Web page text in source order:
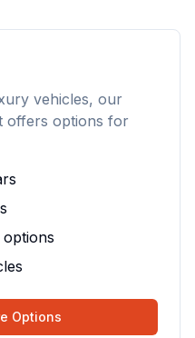
vehicles, our
offers options for
Options